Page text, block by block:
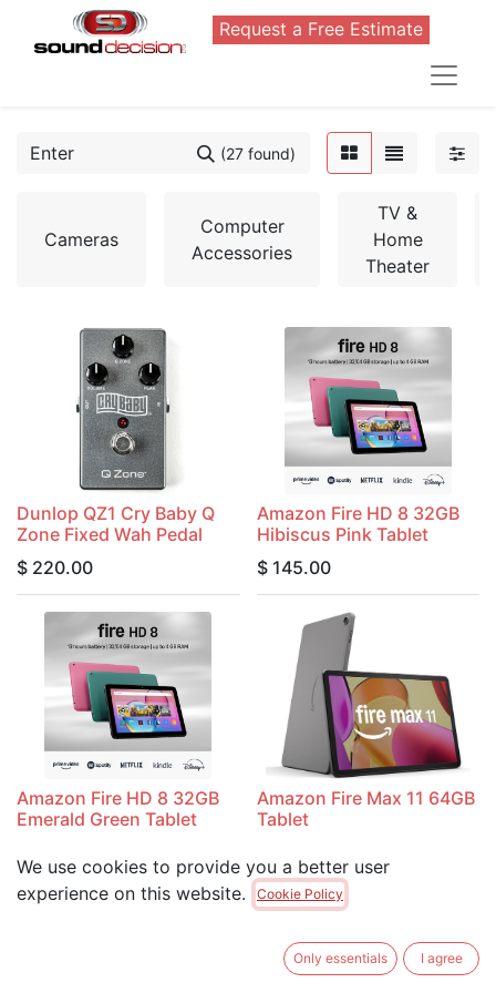
Request a Free Estimate
(27 found)
Cameras
Computer
Accessories
TV &
Home
Theater
Dunlop QZ1 Cry Baby Q
Zone Fixed Wah Pedal
$ 220.00
Amazon Fire HD 8 32GB
Hibiscus Pink Tablet
$ 145.00
Amazon Fire HD 8 32GB
Emerald Green Tablet
Amazon Fire Max 11 64GB
Tablet
We use cookies to provide you a better user
experience on this website.
Cookie Policy
Only essentials I agree